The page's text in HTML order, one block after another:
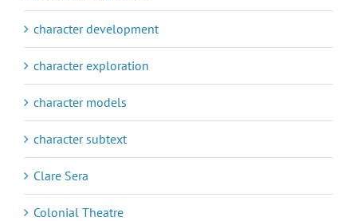
character development
character exploration
character models
character subtext
Clare Sera
Colonial Theatre